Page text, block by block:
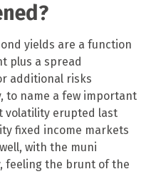
yields are a function
plus a spread
additional risks
to name a few important
volatility erupted last
fixed income markets
with the muni
feeling the brunt of the